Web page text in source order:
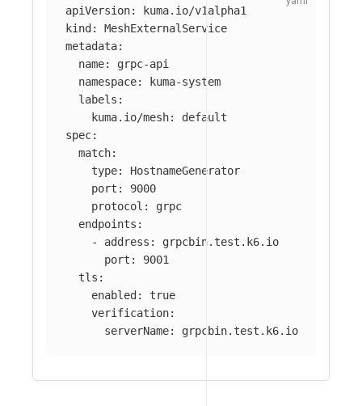
apiVersion:
kuma.io/v1alpha1
kind :
MeshExternalService
metadata:
name:
grpc-api
namespace:
kuma-system
labels :
kuma.io/mesh:
default
spec:
match:
type:
HostnameGenerator
port :
9000
protocol :
grpc
endpoints :
-
address :
grpcbin.test.k6.io
port :
9001
tls :
enabled :
true
verification:
serverName: grpcbin.test.k6.io